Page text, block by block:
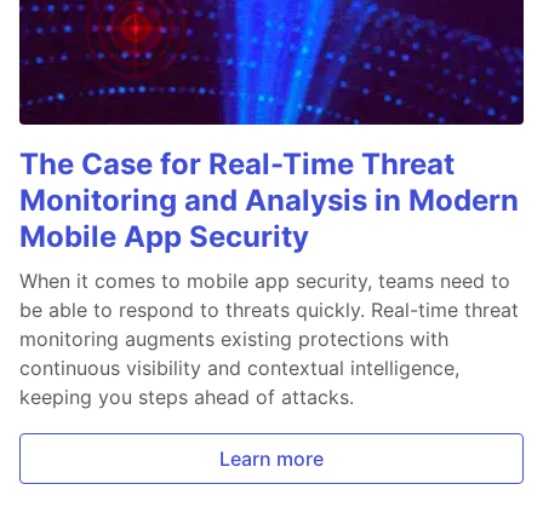
The Case for Real-Time Threat
Monitoring and Analysis in Modern
Mobile App Security
When it comes to mobile app security, teams need to
be able to respond to threats quickly. Real-time threat
monitoring augments existing protections with
continuous visibility and contextual intelligence,
keeping you steps ahead of attacks.
Learn more